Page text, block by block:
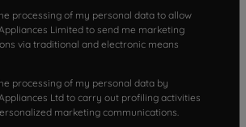
processing of my personal data to allow
Limited to send me marketing
via traditional and electronic means
processing of my personal data by
Ltd to carry out profiling activities
marketing communications.